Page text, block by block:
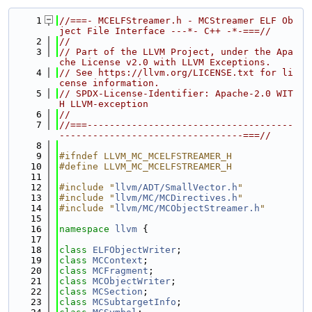
    1
//===- MCELFStreamer.h - MCStreamer ELF Ob
ject File Interface ---*- C++ -*-===//
    2
//
    3
// Part of the LLVM Project, under the Apa
che License v2.0 with LLVM Exceptions.
    4
// See https://llvm.org/LICENSE.txt for li
cense information.
    5
// SPDX-License-Identifier: Apache-2.0 WIT
H LLVM-exception
    6
//
    7
//===-------------------------------------
---------------------------------===//
    8
    9
#ifndef LLVM_MC_MCELFSTREAMER_H
   10
#define LLVM_MC_MCELFSTREAMER_H
   11
   12
#include " llvm/ADT/SmallVector.h "
   13
#include " llvm/MC/MCDirectives.h "
   14
#include " llvm/MC/MCObjectStreamer.h "
   15
   16
namespace llvm {
   17
   18
class ELFObjectWriter ;
   19
class MCContext ;
   20
class MCFragment ;
   21
class MCObjectWriter ;
   22
class MCSection ;
   23
class MCSubtargetInfo ;